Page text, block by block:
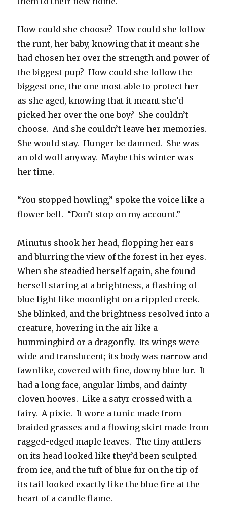
How could she choose? How could she follow
the runt, her baby, knowing that it meant she
had chosen her over the strength and power of
the biggest pup? How could she follow the
biggest one, the one most able to protect her
as she aged, knowing that it meant she’d
picked her over the one boy? She couldn’t
choose. And she couldn’t leave her memories.
She would stay. Hunger be damned. She was
an old wolf anyway. Maybe this winter was
her time.
“You stopped howling,” spoke the voice like a
flower bell. “Don’t stop on my account.”
Minutus shook her head, flopping her ears
and blurring the view of the forest in her eyes.
When she steadied herself again, she found
herself staring at a brightness, a flashing of
blue light like moonlight on a rippled creek.
She blinked, and the brightness resolved into a
creature, hovering in the air like a
hummingbird or a dragonfly. Its wings were
wide and translucent; its body was narrow and
fawnlike, covered with fine, downy blue fur. It
had a long face, angular limbs, and dainty
cloven hooves. Like a satyr crossed with a
fairy. A pixie. It wore a tunic made from
braided grasses and a flowing skirt made from
ragged-edged maple leaves. The tiny antlers
on its head looked like they’d been sculpted
from ice, and the tuft of blue fur on the tip of
its tail looked exactly like the blue fire at the
heart of a candle flame.